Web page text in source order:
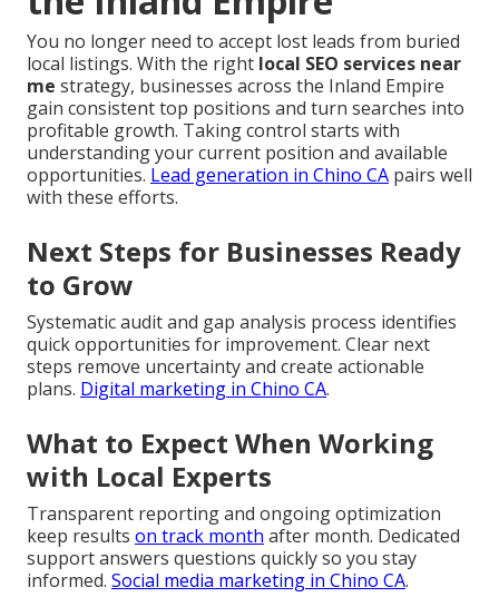
You no longer need to accept lost leads from buried
local listings. With the right local SEO services near
me strategy, businesses across the Inland Empire
gain consistent top positions and turn searches into
profitable growth. Taking control starts with
understanding your current position and available
opportunities. Lead generation in Chino CA pairs well
with these efforts.
Next Steps for Businesses Ready
to Grow
Systematic audit and gap analysis process identifies
quick opportunities for improvement. Clear next
steps remove uncertainty and create actionable
plans. Digital marketing in Chino CA.
What to Expect When Working
with Local Experts
Transparent reporting and ongoing optimization
keep results on track month after month. Dedicated
support answers questions quickly so you stay
informed. Social media marketing in Chino CA.